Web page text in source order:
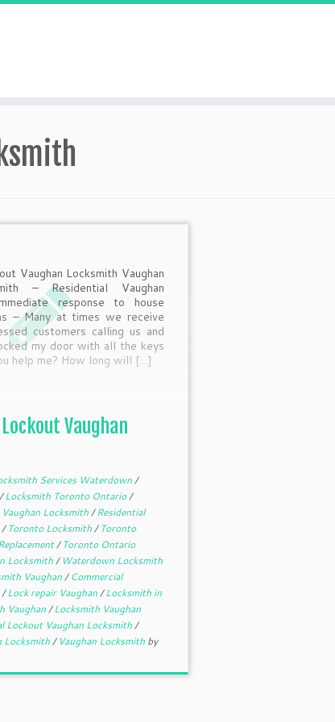
Vaughan Locksmith Vaughan
– Residential Vaughan
response to house
– Many at times we receive
customers calling us and
my door with all the keys
help me? How long will […]
Vaughan
Services Waterdown/
/Locksmith Toronto Ontario/
Locksmith/Residential
/Toronto Locksmith/Toronto
/Toronto Ontario
Locksmith/ Waterdown Locksmith
Vaughan/Commercial
/Lock repair Vaughan/Locksmith in
Vaughan/Locksmith Vaughan
Lockout Vaughan Locksmith/
Locksmith/ Vaughan Locksmith by